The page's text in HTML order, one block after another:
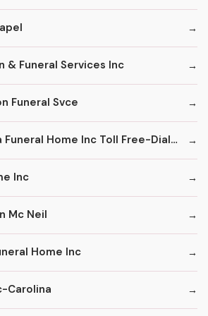
& Funeral Services Inc
Funeral Svce
Daniels Wilhelmina Funeral Home Inc Toll Free-Dial '1' & Then
Inc
Mc Neil
Home Inc
Carolina